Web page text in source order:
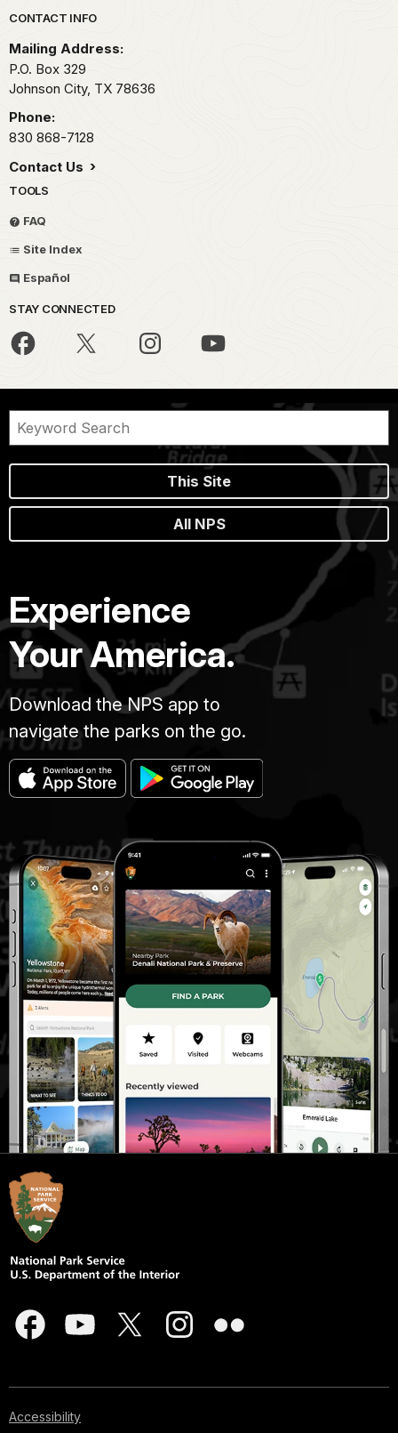
Park footer
CONTACT INFO
Mailing Address:
P.O. Box 329
Johnson City, TX 78636
Phone:
830 868-7128
Contact Us
TOOLS
FAQ
Site Index
Español
STAY CONNECTED
This Site
All NPS
Experience
Your America.
Download the NPS app to
navigate the parks on the go.
Accessibility